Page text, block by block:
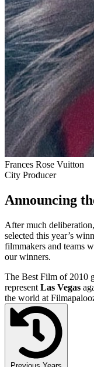
Frances Rose Vuitton
City Producer
Announcing
After much
selected this year’s
filmmakers and teams
our winners.
The Best Film of 2010
represent Las Vegas
the world at